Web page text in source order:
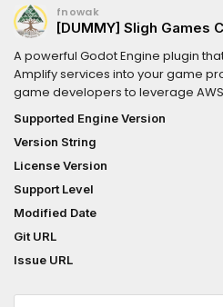
fnowak
[DUMMY] Sligh Games
A powerful Godot Engine plugin
Amplify services into your game
game developers to leverage
within the Godot environment,
storage, API access, and more
Supported Engine Version
Version String
License Version
Support Level
Modified Date
Git URL
Issue URL